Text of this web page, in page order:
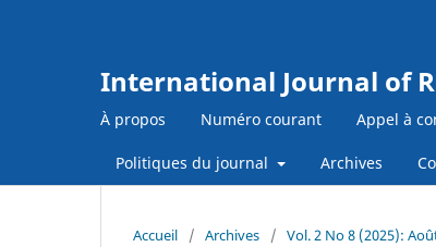
International Journal of
À propos Numéro courant Appel à
Politiques du journal Archives
Accueil / Archives / Vol. 2 No 8 (2025):